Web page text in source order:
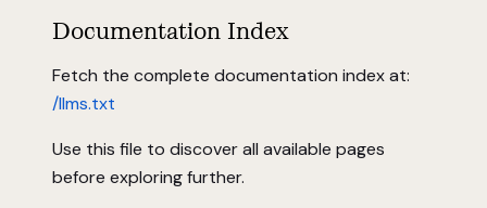
Documentation Index
Fetch the complete documentation index at:
/llms.txt
Use this file to discover all available pages
before exploring further.